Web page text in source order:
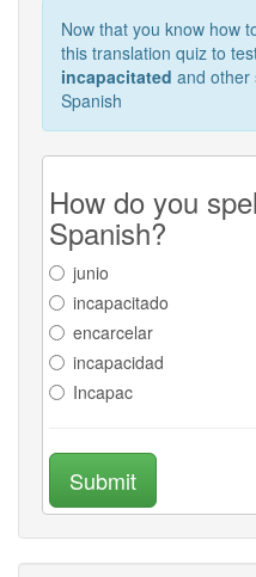
Now that you know how
this translation quiz to
incapacitated and other
Spanish
How do you
Spanish?
junio
incapacitado
encarcelar
incapacidad
Incapac
Submit